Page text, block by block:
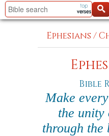
Ephesians /
Bible
Make
the unity
through the